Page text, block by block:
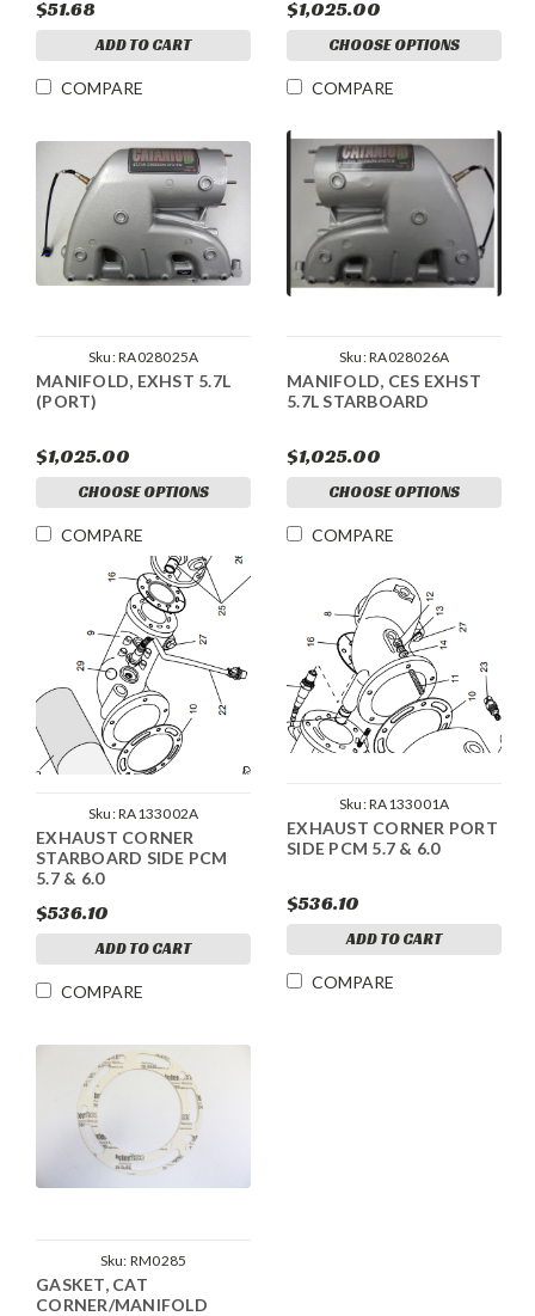
$51.68
ADD TO CART
COMPARE
$1,025.00
CHOOSE OPTIONS
COMPARE
Sku:RA028025A
MANIFOLD, EXHST 5.7L
(PORT)
$1,025.00
CHOOSE OPTIONS
COMPARE
Sku:RA028026A
MANIFOLD, CES EXHST
5.7L STARBOARD
$1,025.00
CHOOSE OPTIONS
COMPARE
Sku:RA133002A
EXHAUST CORNER
STARBOARD SIDE PCM
5.7 & 6.0
$536.10
ADD TO CART
COMPARE
Sku:RA133001A
EXHAUST CORNER PORT
SIDE PCM 5.7 & 6.0
$536.10
ADD TO CART
COMPARE
Sku: RM0285
GASKET, CAT
CORNER/MANIFOLD